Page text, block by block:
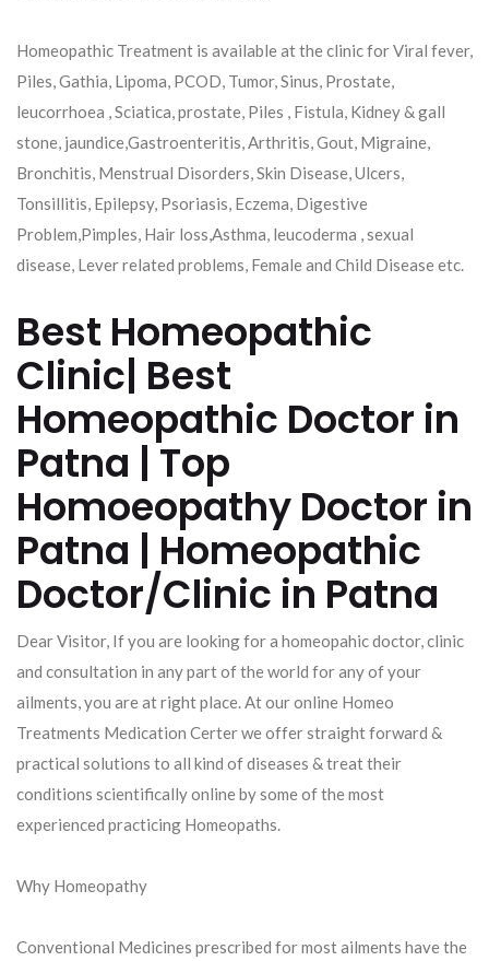
Homeopathic Treatment is available at the clinic for Viral fever,
Piles, Gathia, Lipoma, PCOD, Tumor, Sinus, Prostate,
leucorrhoea , Sciatica, prostate, Piles , Fistula, Kidney & gall
stone, jaundice,Gastroenteritis, Arthritis, Gout, Migraine,
Bronchitis, Menstrual Disorders, Skin Disease, Ulcers,
Tonsillitis, Epilepsy, Psoriasis, Eczema, Digestive
Problem,Pimples, Hair loss,Asthma, leucoderma , sexual
disease, Lever related problems, Female and Child Disease etc.
Best Homeopathic
Clinic| Best
Homeopathic Doctor in
Patna | Top
Homoeopathy Doctor in
Patna | Homeopathic
Doctor/Clinic in Patna
Dear Visitor, If you are looking for a homeopahic doctor, clinic
and consultation in any part of the world for any of your
ailments, you are at right place. At our online Homeo
Treatments Medication Certer we offer straight forward &
practical solutions to all kind of diseases & treat their
conditions scientifically online by some of the most
experienced practicing Homeopaths.
Why Homeopathy
Conventional Medicines prescribed for most ailments have the